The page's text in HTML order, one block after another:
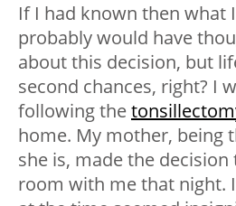
If I had known then what
probably would have
about this decision, but
second chances, right? I
following the
home. My mother, being
she is, made the
room with me that night.